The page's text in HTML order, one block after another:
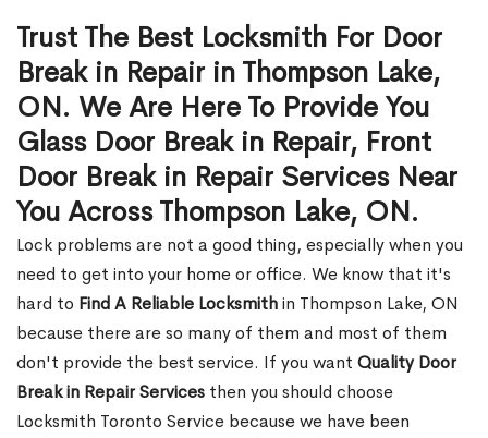
Trust The Best Locksmith For Door
Break in Repair in Thompson Lake,
ON. We Are Here To Provide You
Glass Door Break in Repair, Front
Door Break in Repair Services Near
You Across Thompson Lake, ON.
Lock problems are not a good thing, especially when you
need to get into your home or office. We know that it's
hard to Find A Reliable Locksmithin Thompson Lake, ON
because there are so many of them and most of them
don't provide the best service. If you want Quality Door
Break in Repair Services then you should choose
Locksmith Toronto Service because we have been